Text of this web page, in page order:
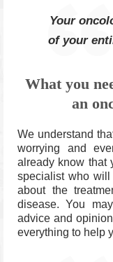
Your
of your
What you
an
We understand
worrying and
already know that
specialist who
about the
disease.
You
advice and
everything to help